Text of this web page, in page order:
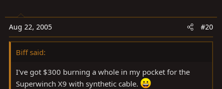
Aug 22, 2005 #20
Biff said:
I've got $300 burning a whole in my pocket for the
Superwinch X9 with synthetic cable.